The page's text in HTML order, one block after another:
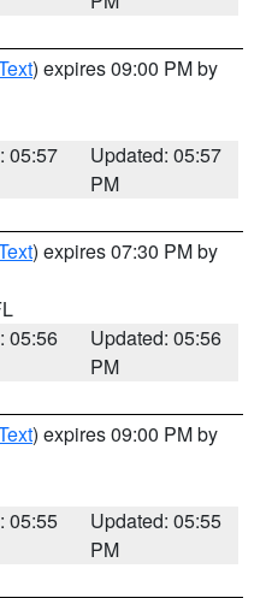
) expires 09:00 PM by
05:57
Updated: 05:57
PM
) expires 07:30 PM by
05:56
Updated: 05:56
PM
) expires 09:00 PM by
05:55
Updated: 05:55
PM